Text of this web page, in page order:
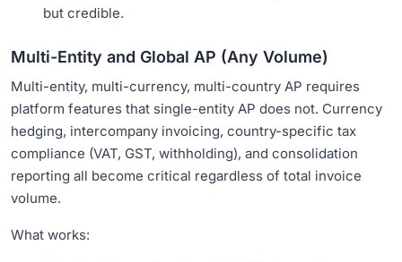
but credible.
Multi-Entity and Global AP (Any Volume)
Multi-entity, multi-currency, multi-country AP requires
platform features that single-entity AP does not. Currency
hedging, intercompany invoicing, country-specific tax
compliance (VAT, GST, withholding), and consolidation
reporting all become critical regardless of total invoice
volume.
What works: